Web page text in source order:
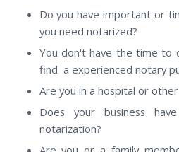
Do you have important or
you need notarized?
You don't have the time to
find a experienced notary
Are you in a hospital or
Does your business
notarization?